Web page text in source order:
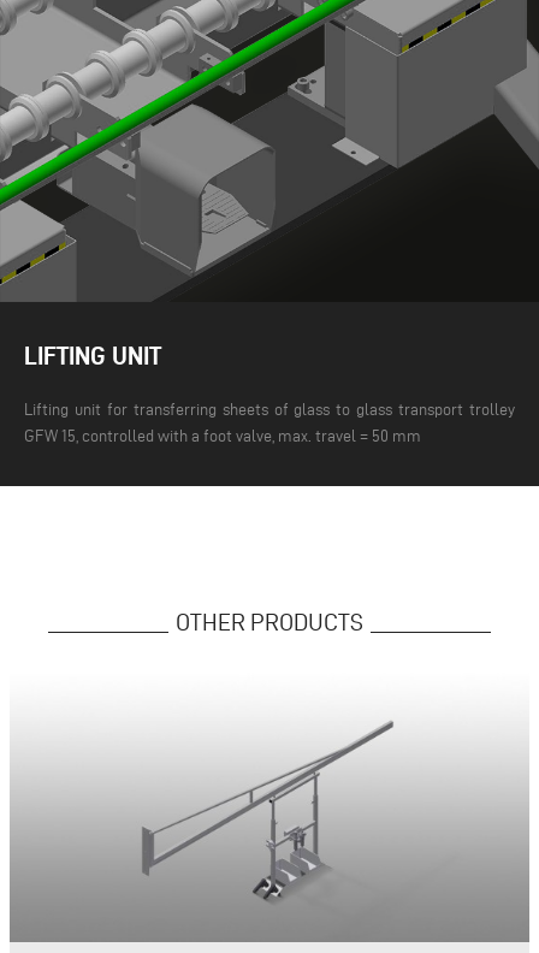
LIFTING UNIT
Lifting unit for transferring sheets of glass to glass transport trolley
GFW 15, controlled with a foot valve, max. travel = 50 mm
OTHER PRODUCTS